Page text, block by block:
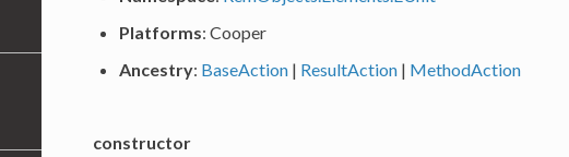
Platforms: Cooper
Ancestry: BaseAction| ResultAction| MethodAction
constructor